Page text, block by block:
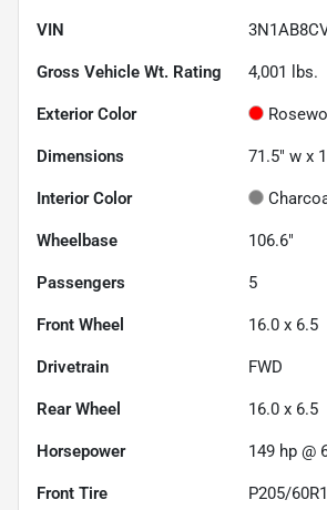
VIN
Gross Vehicle Wt. Rating 4,001 lbs.
Exterior Color
Dimensions 71.5" w x
Interior Color
Wheelbase 106.6"
Passengers 5
Front Wheel 16.0 x 6.5
Drivetrain FWD
Rear Wheel 16.0 x 6.5
Horsepower 149 hp @
Front Tire P205/